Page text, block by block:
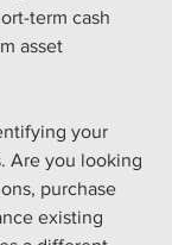
term cash
asset
your
Are you looking
purchase
existing